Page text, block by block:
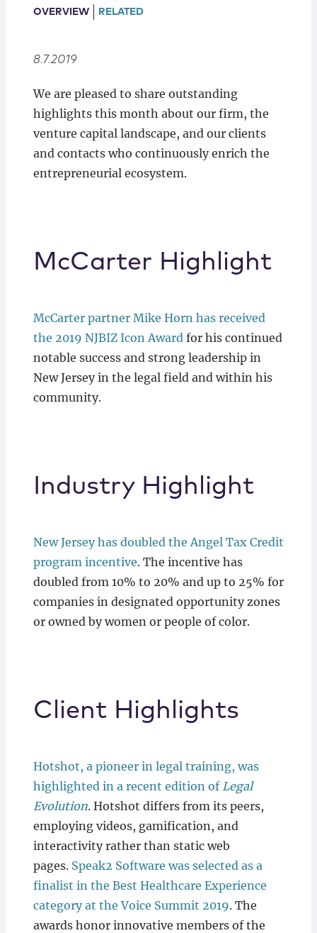
Locations
OVERVIEW RELATED
8.7.2019
We are pleased to share outstanding
highlights this month about our firm, the
venture capital landscape, and our clients
and contacts who continuously enrich the
entrepreneurial ecosystem.
McCarter Highlight
McCarter partner Mike Horn has received
the 2019 NJBIZ Icon Awardfor his continued
notable success and strong leadership in
New Jersey in the legal field and within his
community.
Industry Highlight
New Jersey has doubled the Angel Tax Credit
program incentive. The incentive has
doubled from 10% to 20% and up to 25% for
companies in designated opportunity zones
or owned by women or people of color.
Client Highlights
Hotshot, a pioneer in legal training, was
highlighted in a recent edition of Legal
Evolution. Hotshot differs from its peers,
employing videos, gamification, and
interactivity rather than static web
pages. Speak2 Software was selected as a
finalist in the Best Healthcare Experience
category at the Voice Summit 2019. The
awards honor innovative members of the